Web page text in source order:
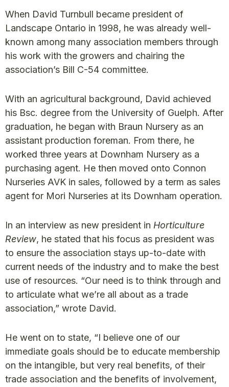
When David Turnbull became president of
Landscape Ontario in 1998, he was already well-
known among many association members through
his work with the growers and chairing the
association’s Bill C-54 committee.
With an agricultural background, David achieved
his Bsc. degree from the University of Guelph. After
graduation, he began with Braun Nursery as an
assistant production foreman. From there, he
worked three years at Downham Nursery as a
purchasing agent. He then moved onto Connon
Nurseries AVK in sales, followed by a term as sales
agent for Mori Nurseries at its Downham operation.
In an interview as new president in Horticulture
Review, he stated that his focus as president was
to ensure the association stays up-to-date with
current needs of the industry and to make the best
use of resources. “Our need is to think through and
to articulate what we’re all about as a trade
association,” wrote David.
He went on to state, “I believe one of our
immediate goals should be to educate membership
on the intangible, but very real benefits, of their
trade association and the benefits of involvement,